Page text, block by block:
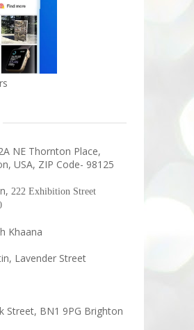
NE Thornton Place,
USA, ZIP Code- 98125
222 Exhibition Street
Khaana
Lavender Street
Street, BN1 9PG Brighton